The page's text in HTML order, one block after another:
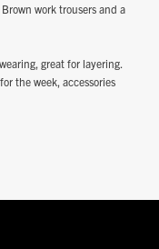
work trousers and a
great for layering.
the week, accessories